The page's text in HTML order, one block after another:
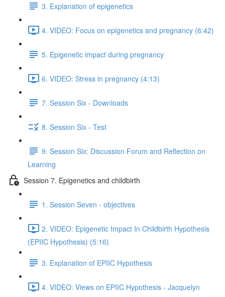
3. Explanation of epigenetics
4. VIDEO: Focus on epigenetics and pregnancy (6:42)
5. Epigenetic impact during pregnancy
6. VIDEO: Stress in pregnancy (4:13)
7. Session Six - Downloads
8. Session Six - Test
9. Session Six: Discussion Forum and Reflection on
Learning
Session 7. Epigenetics and childbirth
1. Session Seven - objectives
2. VIDEO: Epigenetic Impact In Childbirth Hypothesis
(EPIIC Hypothesis) (5:16)
3. Explanation of EPIIC Hypothesis
4. VIDEO: Views on EPIIC Hypothesis - Jacquelyn